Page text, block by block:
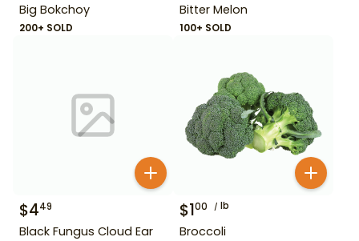
Big Bokchoy
200+ SOLD
Bitter Melon
100+ SOLD
$449
Black Fungus Cloud Ear
$100 lb
Broccoli